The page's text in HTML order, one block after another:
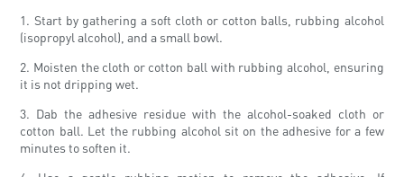
1. Start by gathering a soft cloth or cotton balls, rubbing alcohol
(isopropyl alcohol), and a small bowl.
2. Moisten the cloth or cotton ball with rubbing alcohol, ensuring
it is not dripping wet.
3. Dab the adhesive residue with the alcohol-soaked cloth or
cotton ball. Let the rubbing alcohol sit on the adhesive for a few
minutes to soften it.